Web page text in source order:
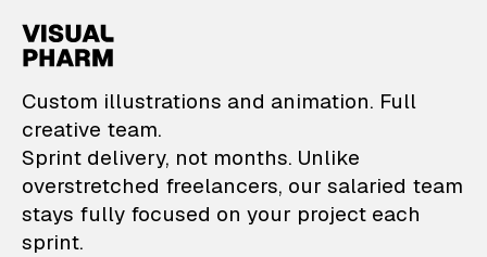
VisualPharm —
Custom illustrations and animation. Full
creative team.
Sprint delivery, not months. Unlike
overstretched freelancers, our salaried team
stays fully focused on your project each
sprint.